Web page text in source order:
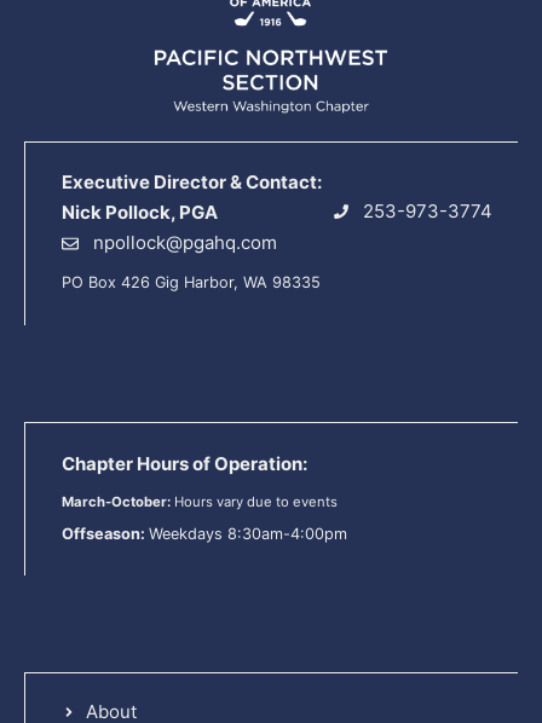
Executive Director & Contact:
Nick Pollock, PGA
253-973-3774
npollock@pgahq.com
PO Box 426 Gig Harbor, WA 98335
Chapter Hours of Operation:
March-October: Hours vary due to events
Offseason: Weekdays 8:30am-4:00pm
About